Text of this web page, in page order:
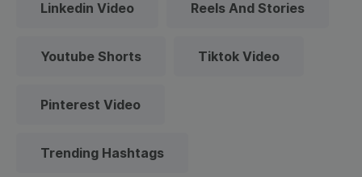
Linkedin Video Reels And Stories
Youtube Shorts Tiktok Video
Pinterest Video
Trending Hashtags